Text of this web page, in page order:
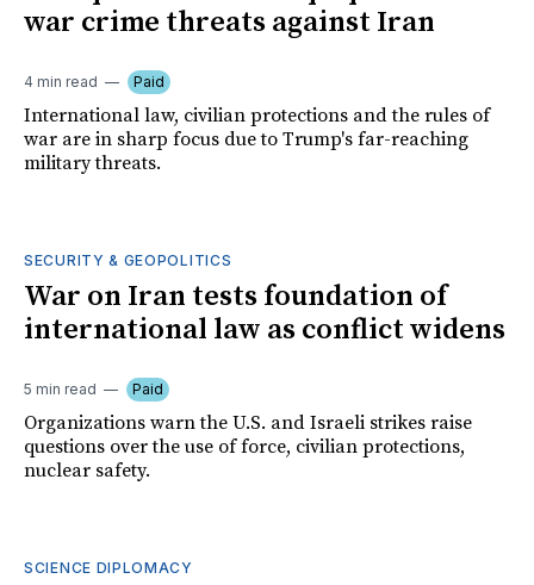
war crime threats against Iran
4 min read Paid
International law, civilian protections and the rules of
war are in sharp focus due to Trump's far-reaching
military threats.
SECURITY & GEOPOLITICS
War on Iran tests foundation of
international law as conflict widens
5 min read Paid
Organizations warn the U.S. and Israeli strikes raise
questions over the use of force, civilian protections,
nuclear safety.
SCIENCE DIPLOMACY